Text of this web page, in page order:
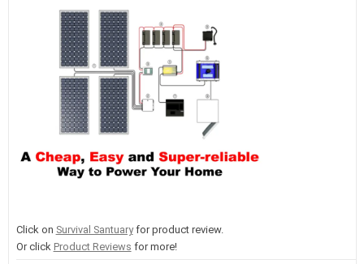
Click on Survival Santuaryfor product review.
Or click Product Reviews for more!